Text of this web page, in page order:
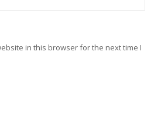
in this browser for the next time I